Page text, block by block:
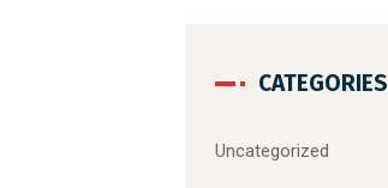
CATEGORIES
Uncategorized